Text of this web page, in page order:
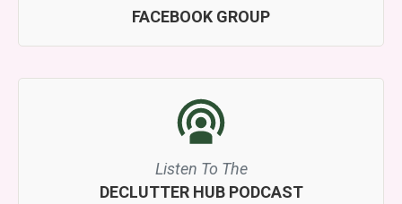
FACEBOOK GROUP
Listen To The
DECLUTTER HUB PODCAST